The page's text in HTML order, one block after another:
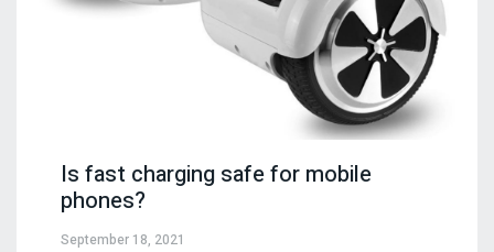
Is fast charging safe for mobile
phones?
September 18, 2021